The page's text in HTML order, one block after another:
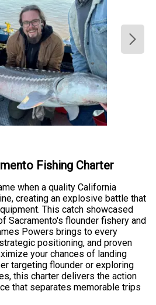
Fishing Charter
when a quality California
creating an explosive battle that
This catch showcased
Sacramento's flounder fishery and
Powers brings to every
positioning, and proven
your chances of landing
targeting flounder or exploring
this charter delivers the action
that separates memorable trips